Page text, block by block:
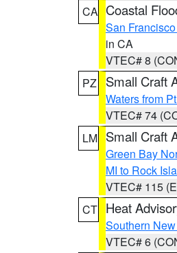
CA Coastal
San
in CA
VTEC# 8
PZ
Small Craft
Waters from
VTEC# 74
LM Small Craft
Green Bay
MI to Rock
VTEC# 115
CT Heat
Southern
VTEC# 6